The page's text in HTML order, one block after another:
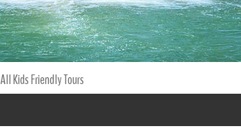
All Kids Friendly Tours